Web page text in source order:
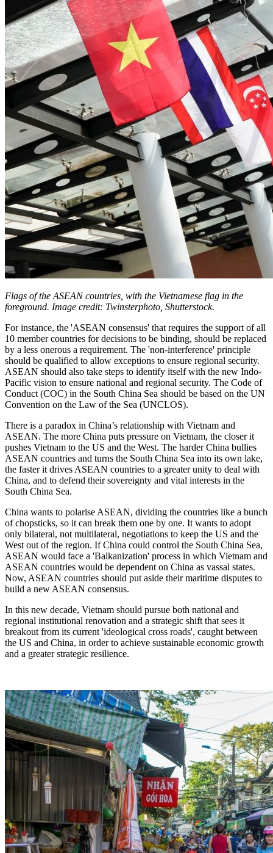
Flags of the ASEAN countries, with the Vietnamese flag in the
foreground. Image credit: Twinsterphoto, Shutterstock.
For instance, the 'ASEAN consensus' that requires the support of all
10 member countries for decisions to be binding, should be replaced
by a less onerous a requirement. The 'non-interference' principle
should be qualified to allow exceptions to ensure regional security.
ASEAN should also take steps to identify itself with the new Indo-
Pacific vision to ensure national and regional security. The Code of
Conduct (COC) in the South China Sea should be based on the UN
Convention on the Law of the Sea (UNCLOS).
There is a paradox in China’s relationship with Vietnam and
ASEAN. The more China puts pressure on Vietnam, the closer it
pushes Vietnam to the US and the West. The harder China bullies
ASEAN countries and turns the South China Sea into its own lake,
the faster it drives ASEAN countries to a greater unity to deal with
China, and to defend their sovereignty and vital interests in the
South China Sea.
China wants to polarise ASEAN, dividing the countries like a bunch
of chopsticks, so it can break them one by one. It wants to adopt
only bilateral, not multilateral, negotiations to keep the US and the
West out of the region. If China could control the South China Sea,
ASEAN would face a 'Balkanization' process in which Vietnam and
ASEAN countries would be dependent on China as vassal states.
Now, ASEAN countries should put aside their maritime disputes to
build a new ASEAN consensus.
In this new decade, Vietnam should pursue both national and
regional institutional renovation and a strategic shift that sees it
breakout from its current 'ideological cross roads', caught between
the US and China, in order to achieve sustainable economic growth
and a greater strategic resilience.